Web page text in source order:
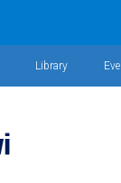
Library